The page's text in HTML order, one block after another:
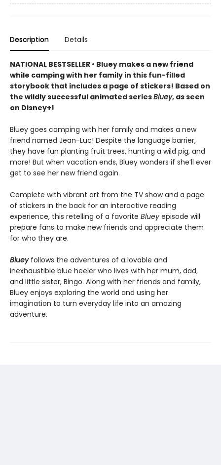
Description Details
NATIONAL BESTSELLER • Bluey makes a new friend
while camping with her family in this fun-filled
storybook that includes a page of stickers! Based on
the wildly successful animated seriesBluey, as seen
on Disney+!
Bluey goes camping with her family and makes a new
friend named Jean-Luc! Despite the language barrier,
they have fun planting fruit trees, hunting a wild pig, and
more! But when vacation ends, Bluey wonders if she’ll ever
get to see her new friend again.
Complete with vibrant art from the TV show and a page
of stickers in the back for an interactive reading
experience, this retelling of a favorite Bluey episode will
prepare fans to make new friends and appreciate them
for who they are.
Blueyfollows the adventures of a lovable and
inexhaustible blue heeler who lives with her mum, dad,
and little sister, Bingo. Along with her friends and family,
Bluey enjoys exploring the world and using her
imagination to turn everyday life into an amazing
adventure.